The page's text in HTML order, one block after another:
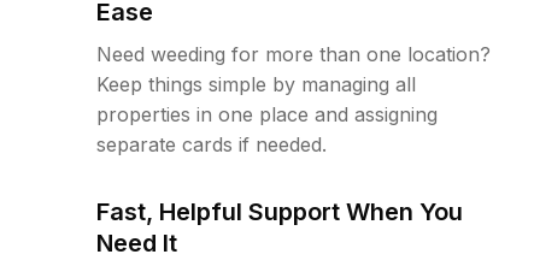
Ease
Need weeding for more than one location?
Keep things simple by managing all
properties in one place and assigning
separate cards if needed.
Fast, Helpful Support When You
Need It